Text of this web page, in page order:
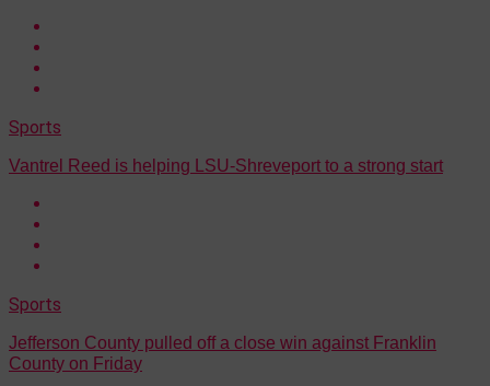
Sports
Vantrel Reed is helping LSU-Shreveport to a strong start
Sports
Jefferson County pulled off a close win against Franklin
County on Friday